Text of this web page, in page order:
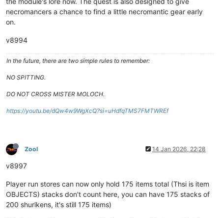
necromancers a chance to find a little necromantic gear early
on.
v8994
In the future, there are two simple rules to remember:
NO SPITTING.
DO NOT CROSS MISTER MOLOCH.
https://youtu.be/dQw4w9WgXcQ?si=uHdfqTMS7FMTWREf
Zool 14 Jan 2026, 22:28
v8997
Player run stores can now only hold 175 items total (Thsi is item
OBJECTS) stacks don't count here, you can have 175 stacks of
200 shurikens, it's still 175 items)